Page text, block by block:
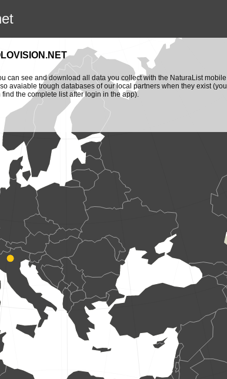
can see and download all data you collect with the NaturaList mobile
avaiable trough databases of our local partners when they exist (you
find the complete list after login in the app).